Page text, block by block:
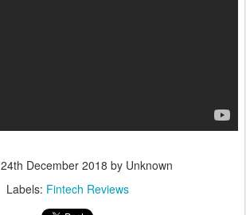
24th December 2018 by Unknown
Labels: Fintech Reviews